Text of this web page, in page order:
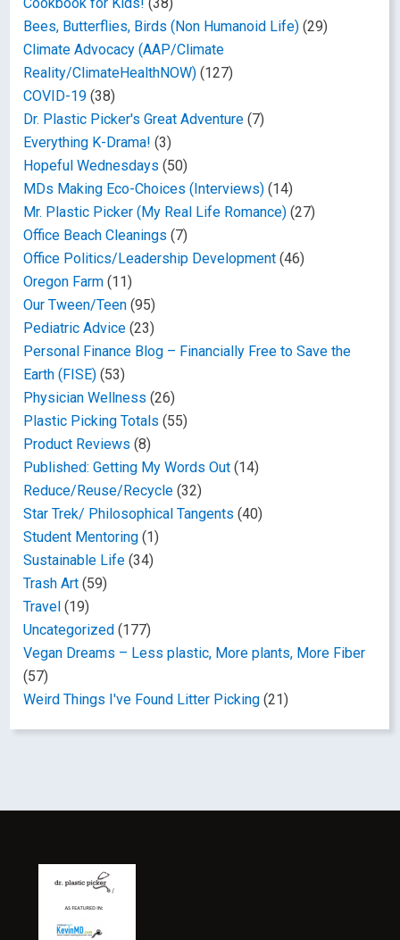
Cookbook for Kids! (38)
Bees, Butterflies, Birds (Non Humanoid Life) (29)
Climate Advocacy (AAP/Climate
Reality/ClimateHealthNOW) (127)
COVID-19 (38)
Dr. Plastic Picker's Great Adventure (7)
Everything K-Drama! (3)
Hopeful Wednesdays (50)
MDs Making Eco-Choices (Interviews) (14)
Mr. Plastic Picker (My Real Life Romance) (27)
Office Beach Cleanings (7)
Office Politics/Leadership Development (46)
Oregon Farm (11)
Our Tween/Teen (95)
Pediatric Advice (23)
Personal Finance Blog – Financially Free to Save the
Earth (FISE) (53)
Physician Wellness (26)
Plastic Picking Totals (55)
Product Reviews (8)
Published: Getting My Words Out (14)
Reduce/Reuse/Recycle (32)
Star Trek/ Philosophical Tangents (40)
Student Mentoring (1)
Sustainable Life (34)
Trash Art (59)
Travel (19)
Uncategorized (177)
Vegan Dreams – Less plastic, More plants, More Fiber
(57)
Weird Things I've Found Litter Picking (21)